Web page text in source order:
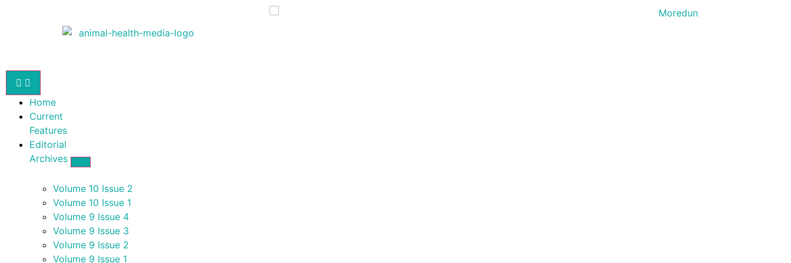
Home
Current
Features
Editorial
Archives
Volume 10 Issue 2
Volume 10 Issue 1
Volume 9 Issue 4
Volume 9 Issue 3
Volume 9 Issue 2
Volume 9 Issue 1